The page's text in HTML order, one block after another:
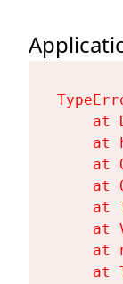
at
at
at
at
at
at
at
at